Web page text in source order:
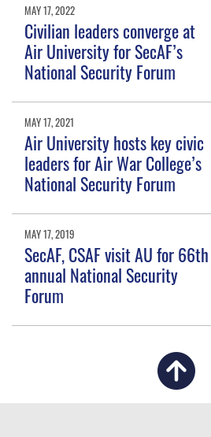
MAY 17, 2022
Civilian leaders converge at
Air University for SecAF’s
National Security Forum
MAY 17, 2021
Air University hosts key civic
leaders for Air War College’s
National Security Forum
MAY 17, 2019
SecAF, CSAF visit AU for 66th
annual National Security
Forum